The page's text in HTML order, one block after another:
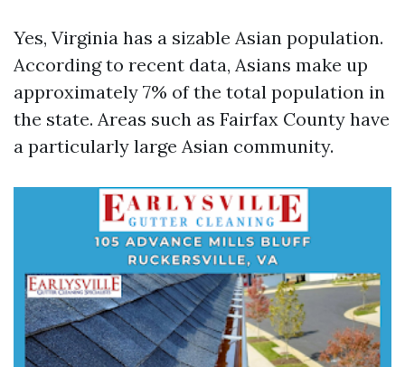
Yes, Virginia has a sizable Asian population.
According to recent data, Asians make up
approximately 7% of the total population in
the state. Areas such as Fairfax County have
a particularly large Asian community.